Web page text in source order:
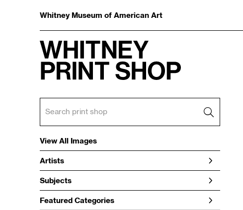
Whitney Museum of American Art
View All Images
Artists
Subjects
Featured Categories